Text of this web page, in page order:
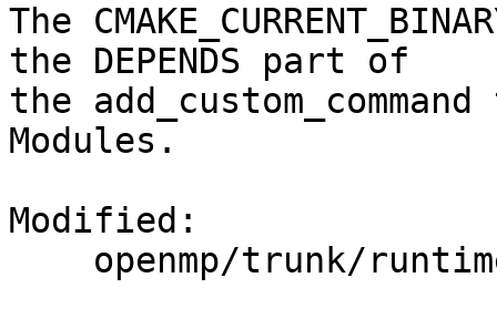
The
the DEPENDS part of
the
Modules.
Modified: